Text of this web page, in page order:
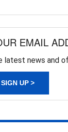
EMAIL
latest news and
SIGN UP >